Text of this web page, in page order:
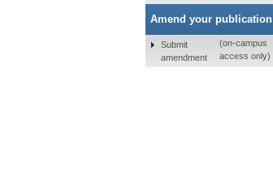
Amend your publication
Submit
amendment
(on-campus
access only)